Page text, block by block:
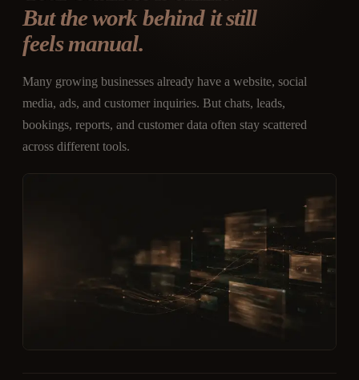
But the work behind it still
feels manual.
Many growing businesses already have a website, social
media, ads, and customer inquiries. But chats, leads,
bookings, reports, and customer data often stay scattered
across different tools.